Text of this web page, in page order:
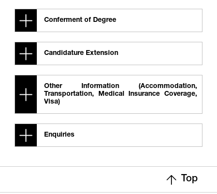
Conferment of Degree
Candidature Extension
Other Information (Accommodation,
Transportation, Medical Insurance Coverage,
Visa)
Enquiries
Top